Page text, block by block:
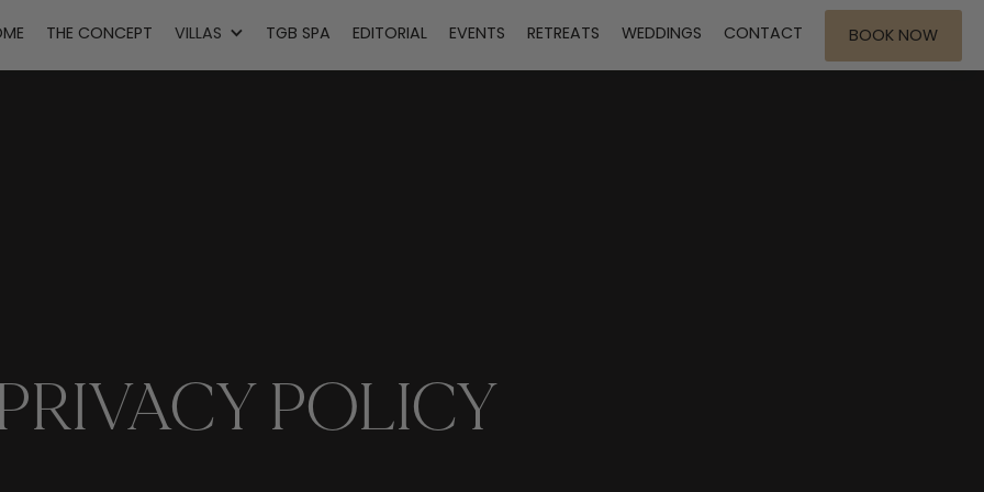
THE CONCEPT VILLAS TGB SPA EDITORIAL EVENTS RETREATS WEDDINGS CONTACT BOOK NOW
POLICY